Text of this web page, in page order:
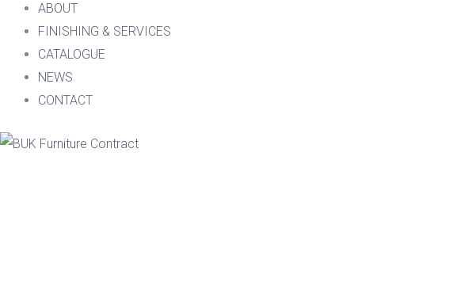
ABOUT
FINISHING & SERVICES
CATALOGUE
NEWS
CONTACT